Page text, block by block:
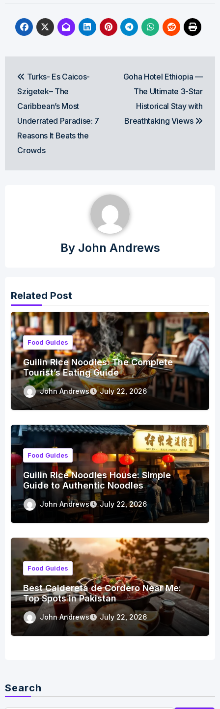
navigation
Turks- Es Caicos-
Szigetek– The
Caribbean’s Most
Underrated Paradise: 7
Reasons It Beats the
Crowds
Goha Hotel Ethiopia —
The Ultimate 3-Star
Historical Stay with
Breathtaking Views
By John Andrews
Related Post
Food Guides
Guilin Rice Noodles: The Complete
Tourist’s Eating Guide
John Andrews July 22, 2026
Food Guides
Guilin Rice Noodles House: Simple
Guide to Authentic Noodles
John Andrews July 22, 2026
Food Guides
Best Caldereta de Cordero Near Me:
Top Spots in Pakistan
John Andrews July 22, 2026
Search